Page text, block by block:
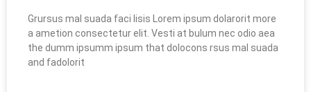
Grursus mal suada faci lisis Lorem ipsum dolarorit more
a ametion consectetur elit. Vesti at bulum nec odio aea
the dumm ipsumm ipsum that dolocons rsus mal suada
and fadolorit